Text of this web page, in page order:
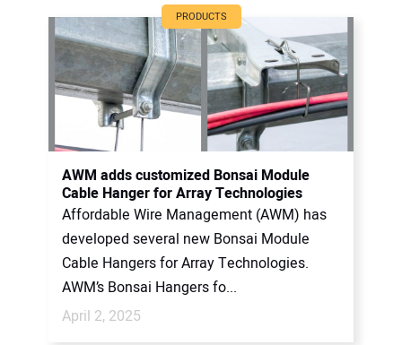
PRODUCTS
AWM adds customized Bonsai Module
Cable Hanger for Array Technologies
Affordable Wire Management (AWM) has
developed several new Bonsai Module
Cable Hangers for Array Technologies.
AWM’s Bonsai Hangers fo...
April 2, 2025